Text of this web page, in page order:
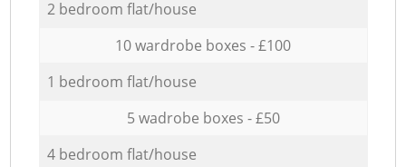
2 bedroom flat/house
10 wardrobe boxes - £100
1 bedroom flat/house
5 wadrobe boxes - £50
4 bedroom flat/house